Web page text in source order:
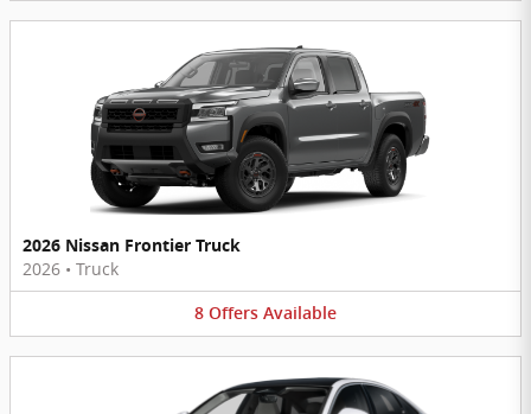
2026 Nissan Frontier Truck
2026 • Truck
8 Offers Available